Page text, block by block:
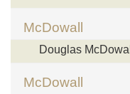
McDowall
Douglas McDowall
McDowall